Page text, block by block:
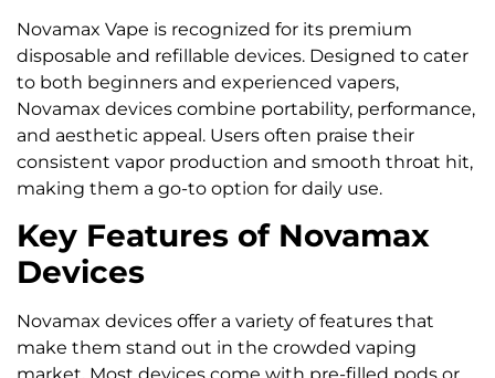
Novamax Vape is recognized for its premium
disposable and refillable devices. Designed to cater
to both beginners and experienced vapers,
Novamax devices combine portability, performance,
and aesthetic appeal. Users often praise their
consistent vapor production and smooth throat hit,
making them a go-to option for daily use.
Key Features of Novamax
Devices
Novamax devices offer a variety of features that
make them stand out in the crowded vaping